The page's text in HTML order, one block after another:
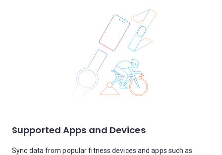
Supported Apps and Devices
Sync data from popular fitness devices and apps such as